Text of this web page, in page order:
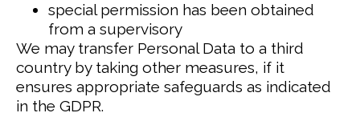
special permission has been obtained
from a supervisory
We may transfer Personal Data to a third
country by taking other measures, if it
ensures appropriate safeguards as indicated
in the GDPR.